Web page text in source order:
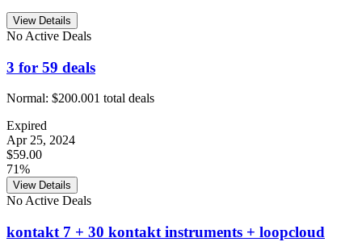
View Details
No Active Deals
3 for 59 deals
Normal: $200.001 total deals
Expired
Apr 25, 2024
$59.00
71%
View Details
No Active Deals
kontakt 7 + 30 kontakt instruments + loopcloud